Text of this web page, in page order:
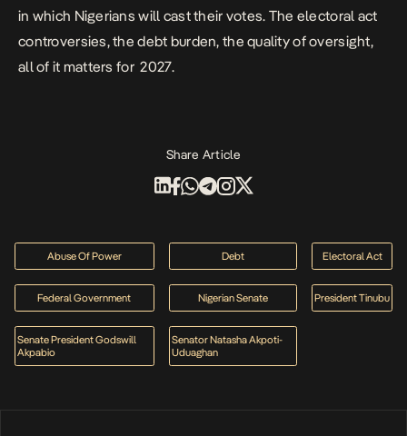
in which Nigerians will cast their votes. The electoral act
controversies, the debt burden, the quality of oversight,
all of it matters for 2027.
Share Article
Abuse Of Power Debt Electoral Act
Federal Government Nigerian Senate President Tinubu
Senate President Godswill
Akpabio
Senator Natasha Akpoti-
Uduaghan